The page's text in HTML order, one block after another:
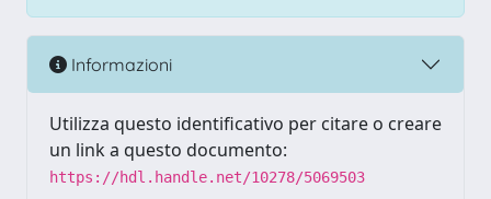
Informazioni
Utilizza questo identificativo per citare o creare
un link a questo documento:
https://hdl.handle.net/10278/5069503